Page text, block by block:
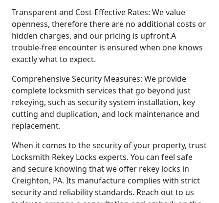
Transparent and Cost-Effective Rates: We value
openness, therefore there are no additional costs or
hidden charges, and our pricing is upfront.A
trouble-free encounter is ensured when one knows
exactly what to expect.
Comprehensive Security Measures: We provide
complete locksmith services that go beyond just
rekeying, such as security system installation, key
cutting and duplication, and lock maintenance and
replacement.
When it comes to the security of your property, trust
Locksmith Rekey Locks experts. You can feel safe
and secure knowing that we offer rekey locks in
Creighton, PA. Its manufacture complies with strict
security and reliability standards. Reach out to us